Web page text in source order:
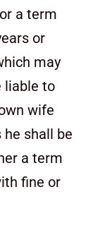
a term
or
may
liable to
wife
he shall be
a term
fine or